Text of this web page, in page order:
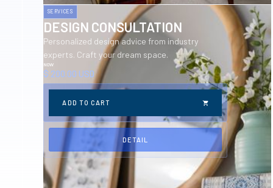
SERVICES
DESIGN CONSULTATION
Personalized design advice from industry
experts. Craft your dream space.
NOW
$ 200.00 USD
DETAIL